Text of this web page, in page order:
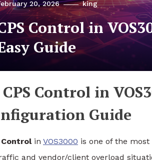
20, 2026 king
Control in
Guide
Control in
Guide
Controlin VOS3000 is one of the
and vendor/client overload